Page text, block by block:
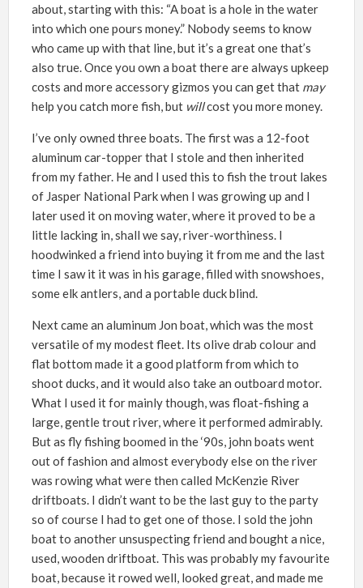
about, starting with this: “A boat is a hole in the water
into which one pours money.” Nobody seems to know
who came up with that line, but it’s a great one that’s
also true. Once you own a boat there are always upkeep
costs and more accessory gizmos you can get that may
help you catch more fish, but willcost you more money.
I’ve only owned three boats. The first was a 12-foot
aluminum car-topper that I stole and then inherited
from my father. He and I used this to fish the trout lakes
of Jasper National Park when I was growing up and I
later used it on moving water, where it proved to be a
little lacking in, shall we say, river-worthiness. I
hoodwinked a friend into buying it from me and the last
time I saw it it was in his garage, filled with snowshoes,
some elk antlers, and a portable duck blind.
Next came an aluminum Jon boat, which was the most
versatile of my modest fleet. Its olive drab colour and
flat bottom made it a good platform from which to
shoot ducks, and it would also take an outboard motor.
What I used it for mainly though, was float-fishing a
large, gentle trout river, where it performed admirably.
But as fly fishing boomed in the ‘90s, john boats went
out of fashion and almost everybody else on the river
was rowing what were then called McKenzie River
driftboats. I didn’t want to be the last guy to the party
so of course I had to get one of those. I sold the john
boat to another unsuspecting friend and bought a nice,
used, wooden driftboat. This was probably my favourite
boat, because it rowed well, looked great, and made me